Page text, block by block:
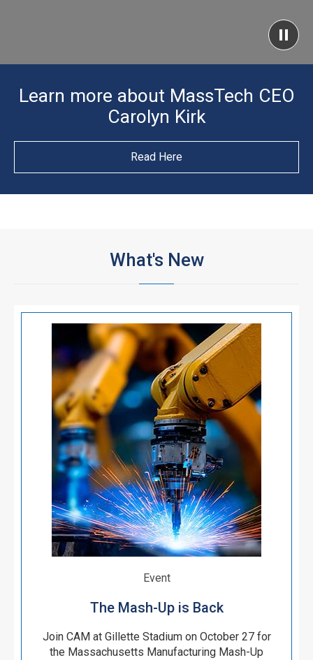
Learn more about MassTech CEO
Carolyn Kirk
Read Here
What's New
Event
The Mash-Up is Back
Join CAM at Gillette Stadium on October 27 for
the Massachusetts Manufacturing Mash-Up